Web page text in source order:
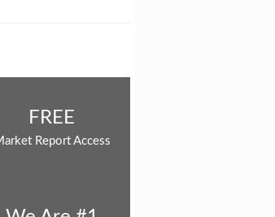
FREE
Report Access